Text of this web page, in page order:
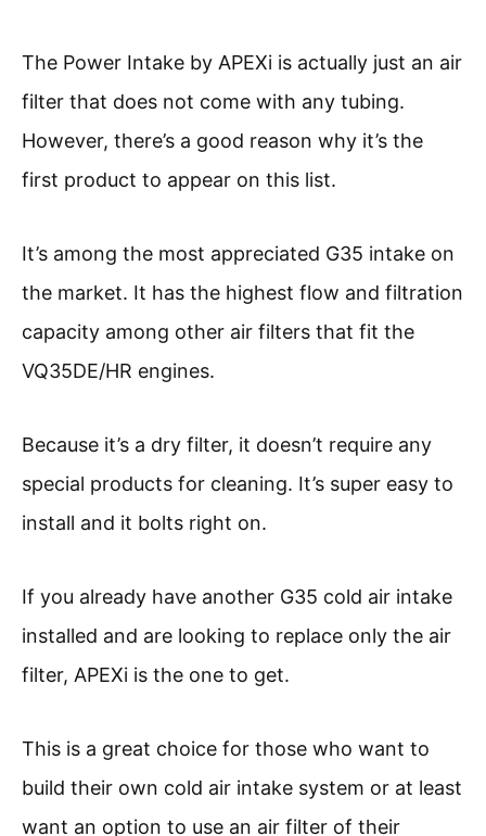
The Power Intake by APEXi is actually just an air
filter that does not come with any tubing.
However, there’s a good reason why it’s the
first product to appear on this list.
It’s among the most appreciated G35 intake on
the market. It has the highest flow and filtration
capacity among other air filters that fit the
VQ35DE/HR engines.
Because it’s a dry filter, it doesn’t require any
special products for cleaning. It’s super easy to
install and it bolts right on.
If you already have another G35 cold air intake
installed and are looking to replace only the air
filter, APEXi is the one to get.
This is a great choice for those who want to
build their own cold air intake system or at least
want an option to use an air filter of their